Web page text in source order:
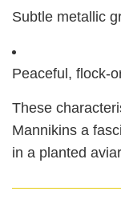
Subtle metallic
Peaceful, flock-
These
Mannikins a
in a planted